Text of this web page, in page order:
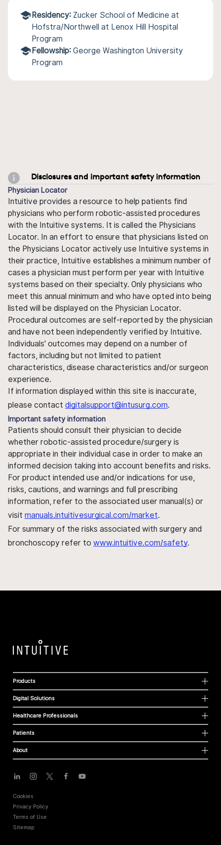
Residency: Zucker School of Medicine at
Hofstra/Northwell at Lenox Hill Hospital
Program
Fellowship: George Washington University
Program
Disclosures and important safety information
Physician Locator
Intuitive provides a resource to help patients find
physicians who perform robotic-assisted procedures
with the Intuitive systems. It is called the Physicians
Locator. In an effort to ensure that physicians listed on
the Physicians Locator actively use Intuitive systems in
their practice, Intuitive establishes a minimum number of
cases a physician must perform per year with Intuitive
systems based on their specialty. Only physicians who
meet this annual minimum and who have opted into being
listed will be displayed on the Physician Locator.
Procedural outcomes are self-reported by the physician
and have not been independently verified by Intuitive.
Individuals' outcomes may depend on a number of
factors, including but not limited to patient
characteristics, disease characteristics and/or surgeon
experience.
If information displayed within this site is inaccurate,
please contact digitalsupport@intusurg.com.
Important safety information
Patients should consult their physician to decide
whether robotic-assisted procedure/surgery is
appropriate in their individual case in order to make an
informed decision taking into account benefits and risks.
For product intended use and/or indications for use,
risks, cautions, and warnings and full prescribing
information, refer to the associated user manual(s) or
visit manuals.intuitivesurgical.com/market.
For summary of the risks associated with surgery and
bronchoscopy refer to www.intuitive.com/safety.
Products
Digital Solutions
Healthcare Professionals
Patients
About
Cookies
Privacy Policy
Terms of Use
Sitemap